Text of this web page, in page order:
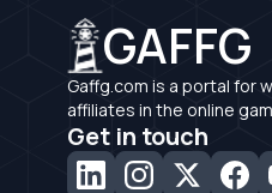
GAFFG
Gaffg.com is a portal for
affiliates in the online
Get in touch